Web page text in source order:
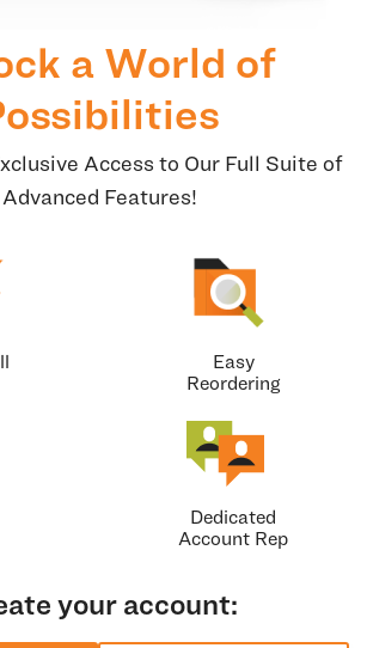
a World of
Access to Our Full Suite of
Advanced Features!
Easy
Reordering
Dedicated
Account Rep
your account: